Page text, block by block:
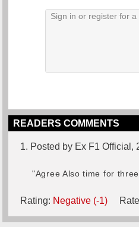
READERS COMMENTS
1. Posted by Ex F1 Official,
"Agree Also time for
Rating: Negative (-1) Rate